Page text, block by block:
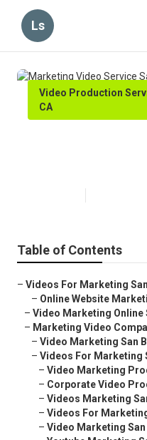
Ls
Video Production
CA
Table of Contents
– Videos For Marketing
– Online Website
– Video Marketing Online
– Marketing Video
– Video Marketing San
– Videos For Marketing
– Video Marketing
– Corporate Video
– Videos Marketing
– Videos For
– Video Marketing